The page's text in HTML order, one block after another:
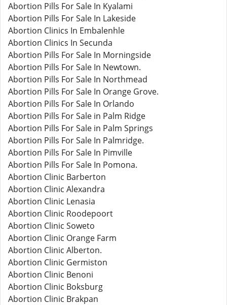
Abortion Pills For Sale In Kyalami
Abortion Pills For Sale In Lakeside
Abortion Clinics In Embalenhle
Abortion Clinics In Secunda
Abortion Pills For Sale In Morningside
Abortion Pills For Sale In Newtown.
Abortion Pills For Sale In Northmead
Abortion Pills For Sale In Orange Grove.
Abortion Pills For Sale In Orlando
Abortion Pills For Sale in Palm Ridge
Abortion Pills For Sale in Palm Springs
Abortion Pills For Sale In Palmridge.
Abortion Pills For Sale In Pimville
Abortion Pills For Sale In Pomona.
Abortion Clinic Barberton
Abortion Clinic Alexandra
Abortion Clinic Lenasia
Abortion Clinic Roodepoort
Abortion Clinic Soweto
Abortion Clinic Orange Farm
Abortion Clinic Alberton.
Abortion Clinic Germiston
Abortion Clinic Benoni
Abortion Clinic Boksburg
Abortion Clinic Brakpan